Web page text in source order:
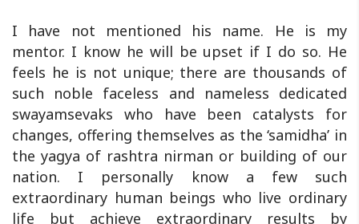
I have not mentioned his name. He is my
mentor. I know he will be upset if I do so. He
feels he is not unique; there are thousands of
such noble faceless and nameless dedicated
swayamsevaks who have been catalysts for
changes, offering themselves as the ‘samidha’ in
the yagya of rashtra nirman or building of our
nation. I personally know a few such
extraordinary human beings who live ordinary
life but achieve extraordinary results by